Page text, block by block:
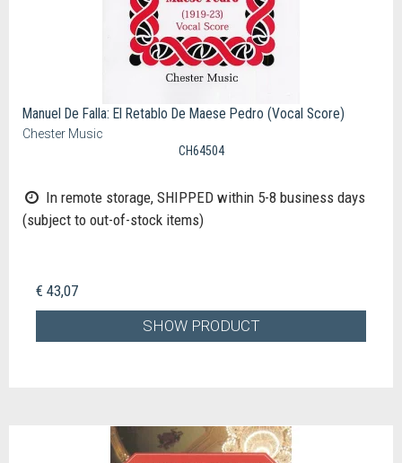
Manuel De Falla: El Retablo De Maese Pedro (Vocal Score)
Chester Music
CH64504
In remote storage, SHIPPED within 5-8 business days
(subject to out-of-stock items)
€ 43,07
SHOW PRODUCT